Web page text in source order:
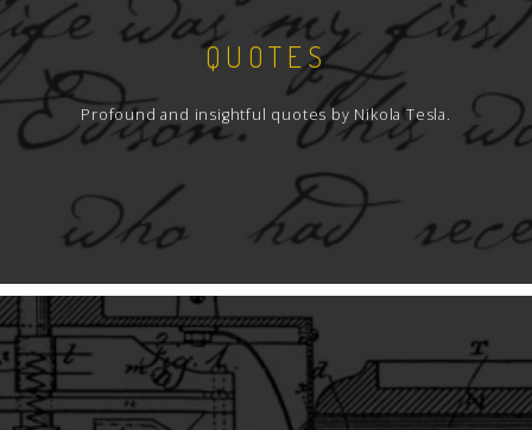
QUOTES
Profound and insightful quotes by Nikola Tesla.